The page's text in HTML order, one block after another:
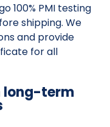
100% PMI testing
shipping. We
and provide
for all
long-term